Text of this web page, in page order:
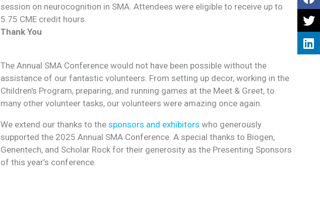
session on neurocognition in SMA. Attendees were eligible to receive up to
5.75 CME credit hours.
Thank You
The Annual SMA Conference would not have been possible without the
assistance of our fantastic volunteers. From setting up decor, working in the
Children's Program, preparing, and running games at the Meet & Greet, to
many other volunteer tasks, our volunteers were amazing once again.
We extend our thanks to the sponsors and exhibitors who generously
supported the 2025 Annual SMA Conference. A special thanks to Biogen,
Genentech, and Scholar Rock for their generosity as the Presenting Sponsors
of this year’s conference.